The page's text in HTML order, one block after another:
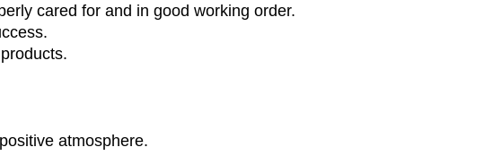
cared for and in good working order.
atmosphere.